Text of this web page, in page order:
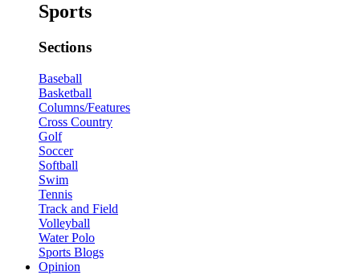
Sports
Sections
Baseball
Basketball
Columns/Features
Cross Country
Golf
Soccer
Softball
Swim
Tennis
Track and Field
Volleyball
Water Polo
Sports Blogs
Opinion